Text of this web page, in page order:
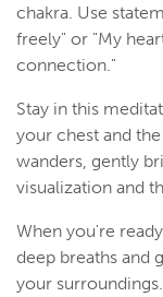
chakra. Use
freely" or "My
connection."
Stay in this
your chest and
wanders, gently
visualization and
When you're
deep breaths and
your